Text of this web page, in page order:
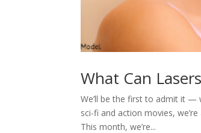
What Can
We’ll be the first to admit it —
sci-fi and action movies,
This month, we’re...